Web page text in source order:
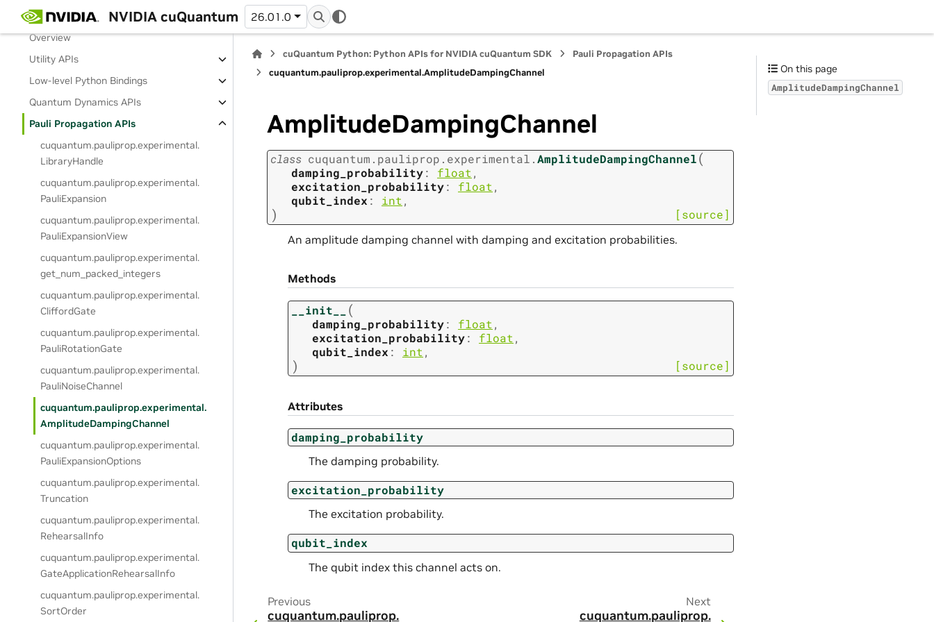
NVIDIA cuQuantum 26.01.0
Release Notes
Overview
Utility APIs
Low-level Python Bindings
Quantum Dynamics APIs
Pauli Propagation APIs
cuquantum.pauliprop.experimental.
LibraryHandle
cuquantum.pauliprop.experimental.
PauliExpansion
cuquantum.pauliprop.experimental.
PauliExpansionView
cuquantum.pauliprop.experimental.
get_num_packed_integers
cuquantum.pauliprop.experimental.
CliffordGate
cuquantum.pauliprop.experimental.
PauliRotationGate
cuquantum.pauliprop.experimental.
PauliNoiseChannel
cuquantum.pauliprop.experimental.
AmplitudeDampingChannel
cuquantum.pauliprop.experimental.
PauliExpansionOptions
cuquantum.pauliprop.experimental.
Truncation
cuquantum.pauliprop.experimental.
RehearsalInfo
cuquantum.pauliprop.experimental.
GateApplicationRehearsalInfo
cuquantum.pauliprop.experimental.
SortOrder
cuQuantum Python: Python APIs for NVIDIA cuQuantum SDK
Pauli Propagation APIs
cuquantum.pauliprop.experimental.AmplitudeDampingChannel
AmplitudeDampingChannel
class cuquantum. pauliprop. experimental.AmplitudeDampingChannel(
damping_probability: float,
excitation_probability: float,
qubit_index : int,
) [source]
An amplitude damping channel with damping and excitation probabilities.
Methods
__init__ (
damping_probability: float ,
excitation_probability: float ,
qubit_index : int ,
) [source]
Attributes
damping_probability
The damping probability.
excitation_probability
The excitation probability.
qubit_index
The qubit index this channel acts on.
Previous
cuquantum.pauliprop.
Next
cuquantum.pauliprop.
On this page
AmplitudeDampingChannel